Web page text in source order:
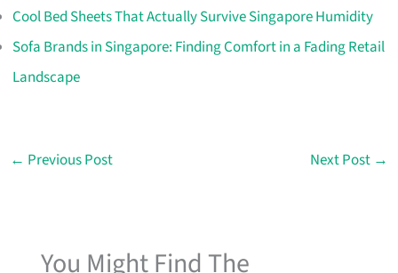
Cool Bed Sheets That Actually Survive Singapore Humidity
Sofa Brands in Singapore: Finding Comfort in a Fading Retail
Landscape
← Previous Post Next Post →
You Might Find The